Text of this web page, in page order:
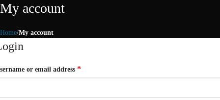
My account
Home My account
or email address *